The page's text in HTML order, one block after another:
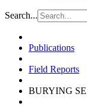
Search...
Publications
Field Reports
BURYING